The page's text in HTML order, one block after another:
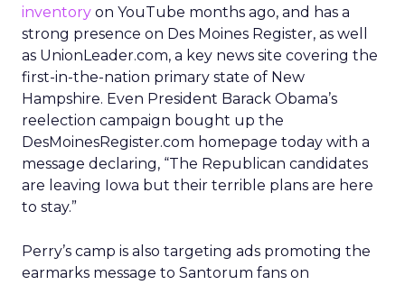
inventory on YouTube months ago, and has a
strong presence on Des Moines Register, as well
as UnionLeader.com, a key news site covering the
first-in-the-nation primary state of New
Hampshire. Even President Barack Obama’s
reelection campaign bought up the
DesMoinesRegister.com homepage today with a
message declaring, “The Republican candidates
are leaving Iowa but their terrible plans are here
to stay.”
Perry’s camp is also targeting ads promoting the
earmarks message to Santorum fans on